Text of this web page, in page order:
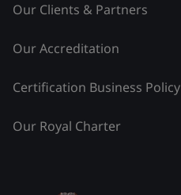
Our Clients & Partners
Our Accreditation
Certification Business Policy
Our Royal Charter